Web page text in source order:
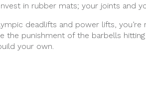
in rubber mats; your joints and
deadlifts and power lifts,
the punishment of the barbells
your own.